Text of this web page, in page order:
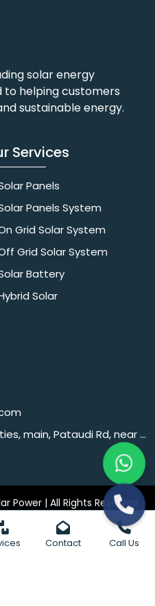
Contact Call Us
solar energy
helping customers
sustainable energy.
Services
Panels
Panels System
Grid Solar System
Grid Solar System
Battery
Solar
Amar colony, Shanti Nagar, Sector 11, Gurugram, Haryana 122001
Power | All Rights Reserved.
Digital Pvt. Ltd.Website
India